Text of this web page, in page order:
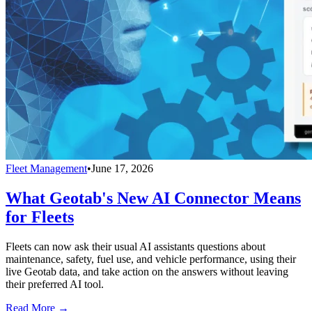
Fleet Management•June 17, 2026
What Geotab's New AI Connector Means
for Fleets
Fleets can now ask their usual AI assistants questions about
maintenance, safety, fuel use, and vehicle performance, using their
live Geotab data, and take action on the answers without leaving
their preferred AI tool.
Read More →